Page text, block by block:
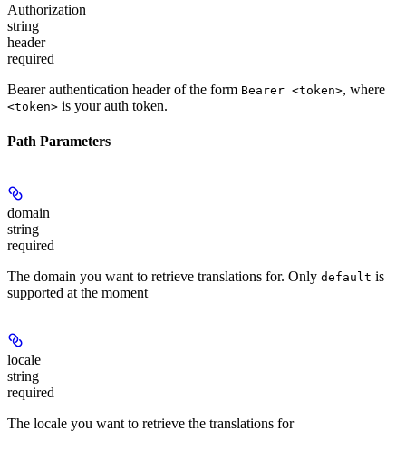
Authorization
string
header
required
Bearer authentication header of the form Bearer <token>, where
<token> is your auth token.
Path Parameters
domain
string
required
The domain you want to retrieve translations for. Only default is
supported at the moment
locale
string
required
The locale you want to retrieve the translations for